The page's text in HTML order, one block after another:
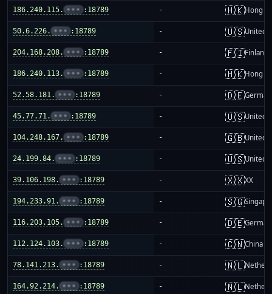
186.240.115. ••• :18789 - 🇭🇰Hong
50.6.226. ••• :18789 - 🇺🇸United
204.168.208. ••• :18789 - 🇫🇮Finland
186.240.113. ••• :18789 - 🇭🇰Hong
52.58.181. ••• :18789 - 🇩🇪
45.77.71. ••• :18789 - 🇺🇸United
104.248.167. ••• :18789 - 🇬🇧United
24.199.84. ••• :18789 - 🇺🇸United
39.106.198. ••• :18789 - 🇽🇽XX
194.233.91. ••• :18789 - 🇸🇬
116.203.105. ••• :18789 - 🇩🇪
112.124.103. ••• :18789 - 🇨🇳China
78.141.213. ••• :18789 - 🇳🇱
164.92.214. ••• :18789 - 🇳🇱